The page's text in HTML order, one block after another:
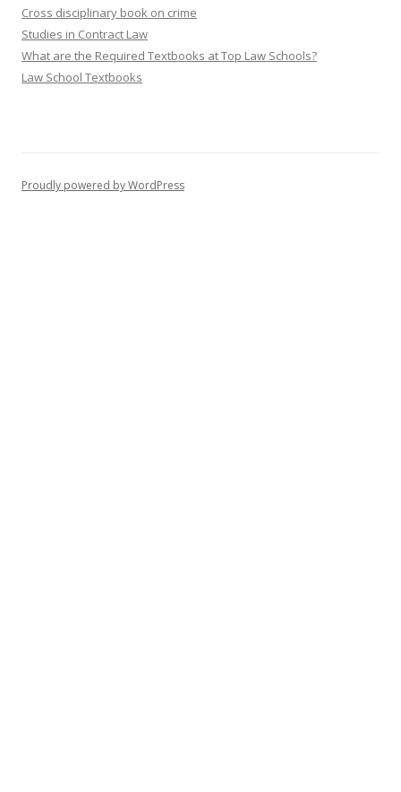
Cross disciplinary book on crime
Studies in Contract Law
What are the Required Textbooks at Top Law Schools?
Law School Textbooks
Proudly powered by WordPress